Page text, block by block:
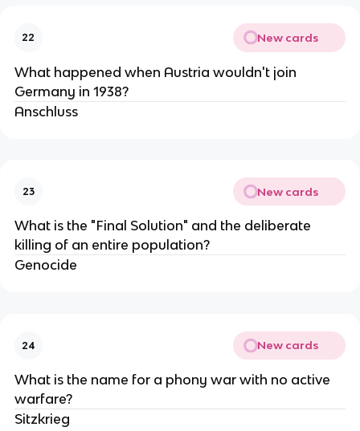
22 New cards
What happened when Austria wouldn't join
Germany in 1938?
Anschluss
23 New cards
What is the "Final Solution" and the deliberate
killing of an entire population?
Genocide
24 New cards
What is the name for a phony war with no active
warfare?
Sitzkrieg